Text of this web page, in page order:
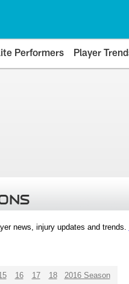
Performers Player
news, injury updates and trends.
16 17 18 2016 Season